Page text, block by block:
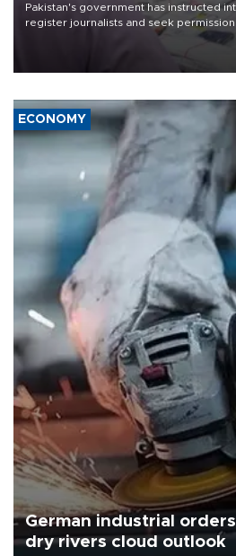
Pakistan's government has instructed
register journalists and seek
the country's three main cities,
media groups over a threat to press
ECONOMY
German industrial
dry rivers cloud outlook